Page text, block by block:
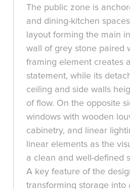
The public zone is
and dining-kitchen
layout forming the main
wall of grey stone paired
framing element creates
statement, while its
ceiling and side walls
of flow. On the opposite
windows with wooden
cabinetry, and linear
linear elements as the
a clean and well-defined
A key feature of the
transforming storage into